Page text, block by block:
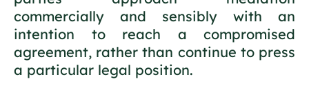
commercially and sensibly with an
intention to reach a compromised
agreement, rather than continue to press
a particular legal position.